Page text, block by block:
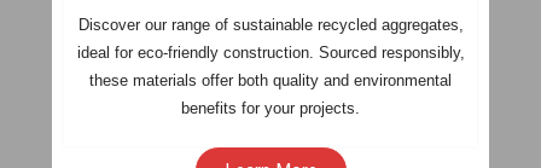
Discover our range of sustainable recycled aggregates,
ideal for eco-friendly construction. Sourced responsibly,
these materials offer both quality and environmental
benefits for your projects.